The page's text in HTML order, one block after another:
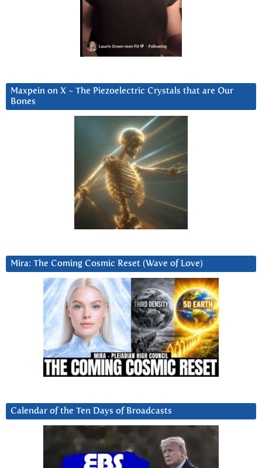
Maxpein on X ~ The Piezoelectric Crystals that are Our
Bones
Mira: The Coming Cosmic Reset (Wave of Love)
Calendar of the Ten Days of Broadcasts